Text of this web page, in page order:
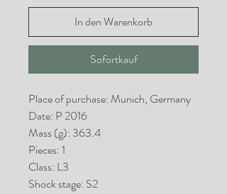
In den Warenkorb
Sofortkauf
Place of purchase: Munich, Germany
Date: P 2016
Mass (g): 363.4
Pieces: 1
Class: L3
Shock stage: S2